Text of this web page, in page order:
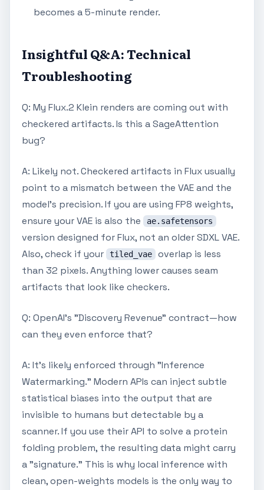
becomes a 5-minute render.
Insightful Q&A: Technical
Troubleshooting
Q: My Flux.2 Klein renders are coming out with
checkered artifacts. Is this a SageAttention
bug?
A: Likely not. Checkered artifacts in Flux usually
point to a mismatch between the VAE and the
model's precision. If you are using FP8 weights,
ensure your VAE is also the
ae.safetensors
version designed for Flux, not an older SDXL VAE.
Also, check if your
tiled_vae
overlap is less
than 32 pixels. Anything lower causes seam
artifacts that look like checkers.
Q: OpenAI's "Discovery Revenue" contract—how
can they even enforce that?
A: It's likely enforced through "Inference
Watermarking." Modern APIs can inject subtle
statistical biases into the output that are
invisible to humans but detectable by a
scanner. If you use their API to solve a protein
folding problem, the resulting data might carry
a "signature." This is why local inference with
clean, open-weights models is the only way to